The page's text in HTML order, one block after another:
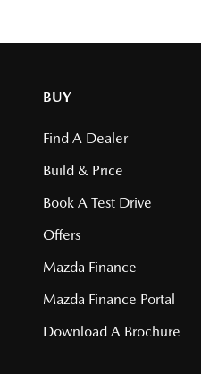
BUY
Find A Dealer
Build & Price
Book A Test Drive
Offers
Mazda Finance
Mazda Finance Portal
Download A Brochure